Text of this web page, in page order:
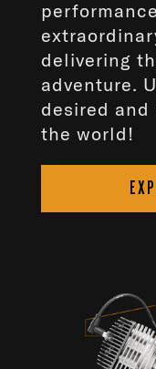
delivering
adventure.
desired
the world!